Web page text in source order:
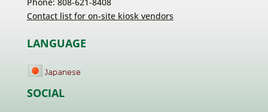
Contact list for on-site kiosk vendors
LANGUAGE
SOCIAL